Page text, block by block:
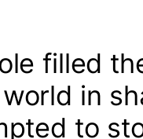
filled
in
to